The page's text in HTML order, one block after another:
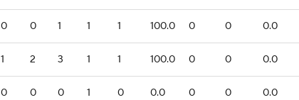
0 0 1 1 1 100.0 0 0 0.0
1 2 3 1 1 100.0 0 0 0.0
0 0 0 1 0 0.0 0 0 0.0